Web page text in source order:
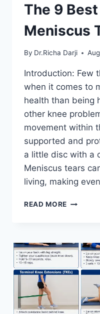
The 9
Meniscus
By Dr.Richa Darji
Introduction: Few
when it comes to
health than being
other knee
movement within
supported and
a little disc with a
Meniscus tears
living, making
READ MORE THE
FOR
TEAR